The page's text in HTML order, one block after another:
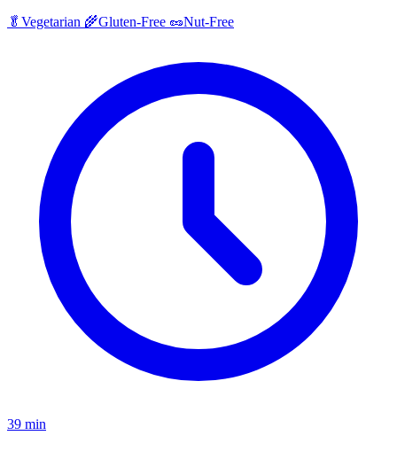
🥬 Vegetarian 🌾Gluten-Free 🥜Nut-Free
39 min